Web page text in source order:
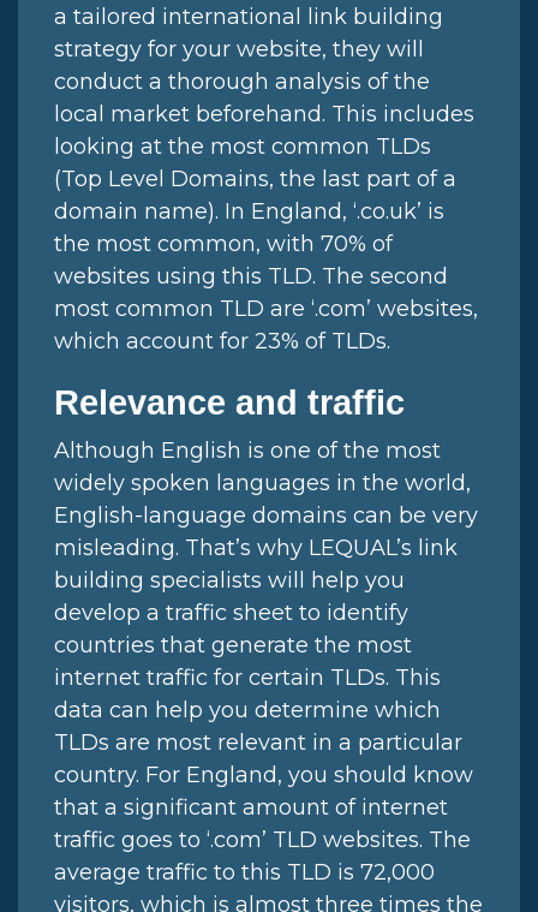
a tailored international link building
strategy for your website, they will
conduct a thorough analysis of the
local market beforehand. This includes
looking at the most common TLDs
(Top Level Domains, the last part of a
domain name). In England, ‘.co.uk’ is
the most common, with 70% of
websites using this TLD. The second
most common TLD are ‘.com’ websites,
which account for 23% of TLDs.
Relevance and traffic
Although English is one of the most
widely spoken languages in the world,
English-language domains can be very
misleading. That’s why LEQUAL’s link
building specialists will help you
develop a traffic sheet to identify
countries that generate the most
internet traffic for certain TLDs. This
data can help you determine which
TLDs are most relevant in a particular
country. For England, you should know
that a significant amount of internet
traffic goes to ‘.com’ TLD websites. The
average traffic to this TLD is 72,000
visitors, which is almost three times the